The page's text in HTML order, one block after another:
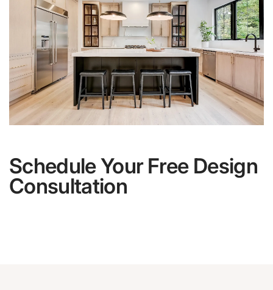
Schedule Your Free Design
Consultation